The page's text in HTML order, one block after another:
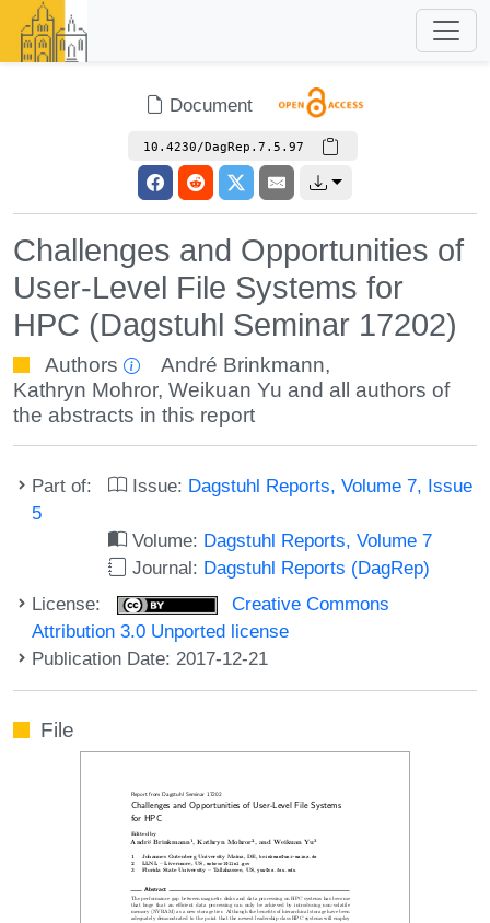
Document
10.4230/DagRep.7.5.97
Challenges and Opportunities of
User-Level File Systems for
HPC (Dagstuhl Seminar 17202)
Authors André Brinkmann,
Kathryn Mohror, Weikuan Yu and all authors of
the abstracts in this report
Part of: Issue: Dagstuhl Reports, Volume 7, Issue
5
Volume: Dagstuhl Reports, Volume 7
Journal: Dagstuhl Reports (DagRep)
License:
Creative Commons
Attribution 3.0 Unported license
Publication Date: 2017-12-21
File